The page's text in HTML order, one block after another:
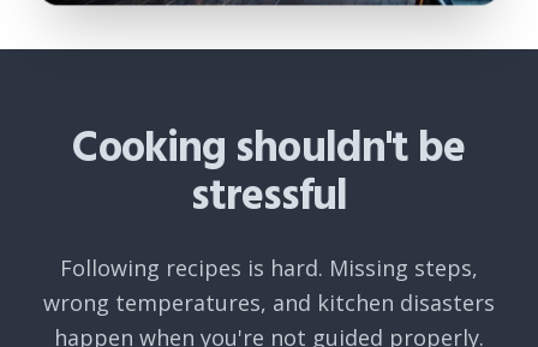
Cooking shouldn't be
stressful
Following recipes is hard. Missing steps,
wrong temperatures, and kitchen disasters
happen when you're not guided properly.